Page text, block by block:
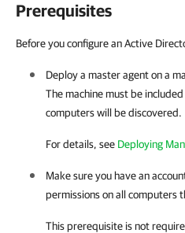
Prerequisites
Before you configure an Active
Deploy a master agent on a
The machine must be
computers will be discovered.
For details, see Deploying
Make sure you have an
permissions on all computers
This prerequisite is not